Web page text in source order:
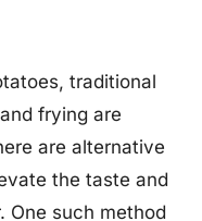
traditional
frying are
are alternative
the taste and
One such method